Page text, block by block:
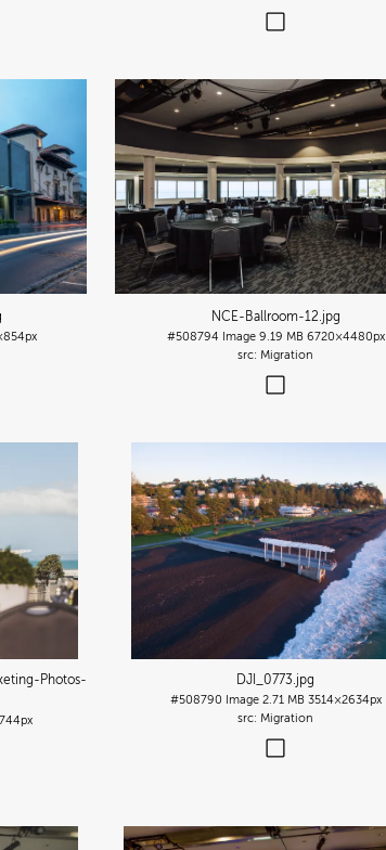
NCE-Ballroom-12.jpg
#508794 Image 9.19 MB 6720×4480px
Migration
Photos-
DJI_0773.jpg
#508790 Image 2.71 MB 3514×2634px
Migration